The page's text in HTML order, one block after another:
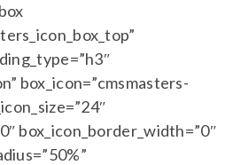
box_icon=”cmsmasters-
box_icon_border_width=”0″